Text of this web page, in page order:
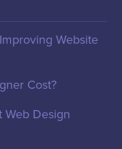
Website
Cost?
Web Design